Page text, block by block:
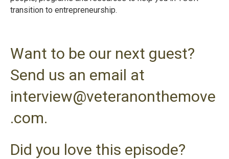
transition to entrepreneurship.
Want to be our next guest?
Send us an email at
interview@veteranonthemove
.com.
Did you love this episode?